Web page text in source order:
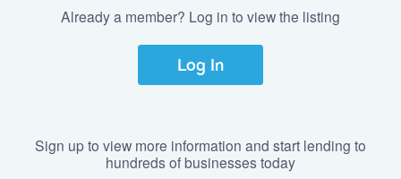
Already a member? Log in to view the listing
Log In
Sign up to view more information and start lending to
hundreds of businesses today